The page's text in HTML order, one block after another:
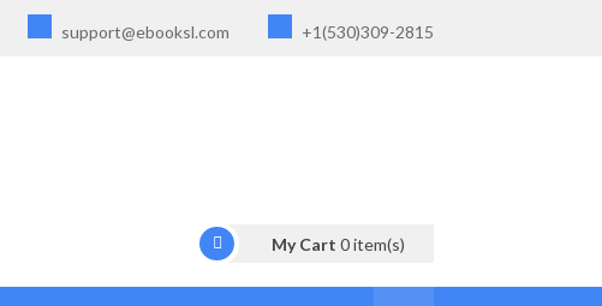
support@ebooksl.com +1(530)309-2815
My Cart 0item(s)